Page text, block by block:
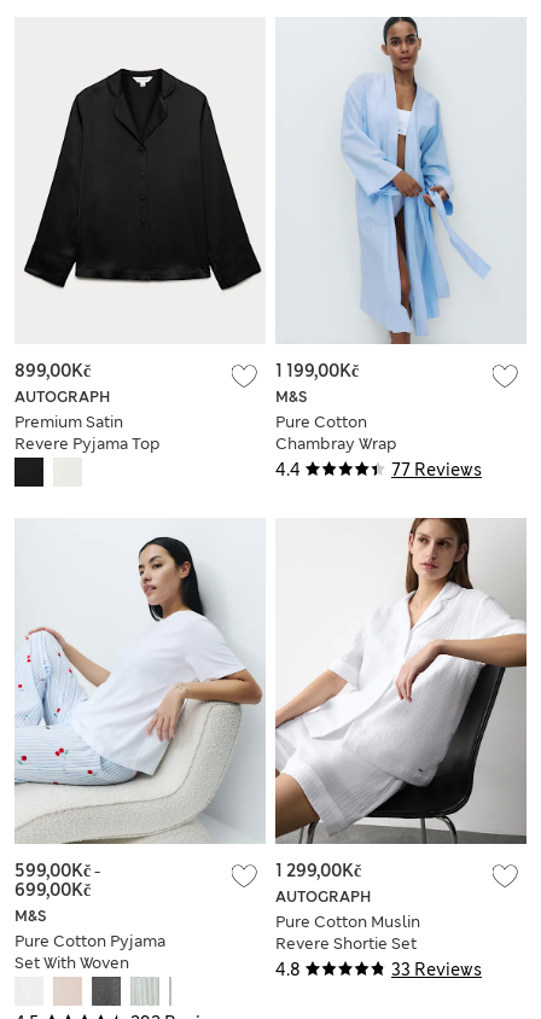
AUTOGRAPH
Premium Satin
Revere Pyjama Top
899,00Kč
4.4 77 Reviews
M&S
Pure Cotton
Chambray Wrap
1 199,00Kč
M&S
Pure Cotton Pyjama
Set With Woven
599,00Kč-
699,00Kč
4.8 33 Reviews
AUTOGRAPH
Pure Cotton Muslin
Revere Shortie Set
1 299,00Kč